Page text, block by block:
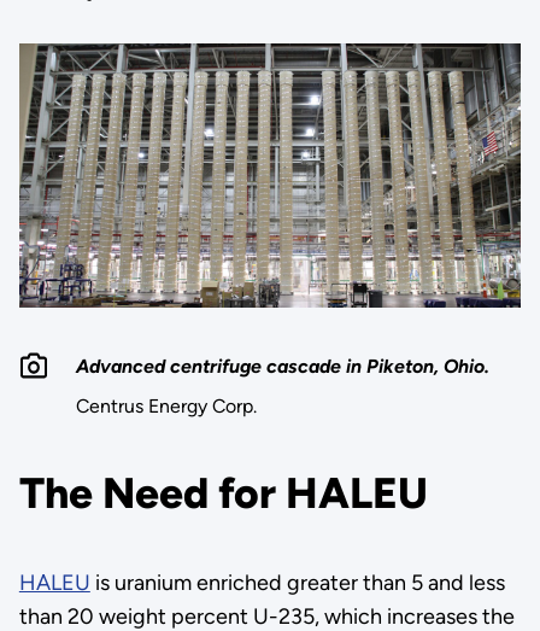
Advanced centrifuge cascade in Piketon, Ohio.
Centrus Energy Corp.
The Need for HALEU
HALEU is uranium enriched greater than 5 and less
than 20 weight percent U-235, which increases the